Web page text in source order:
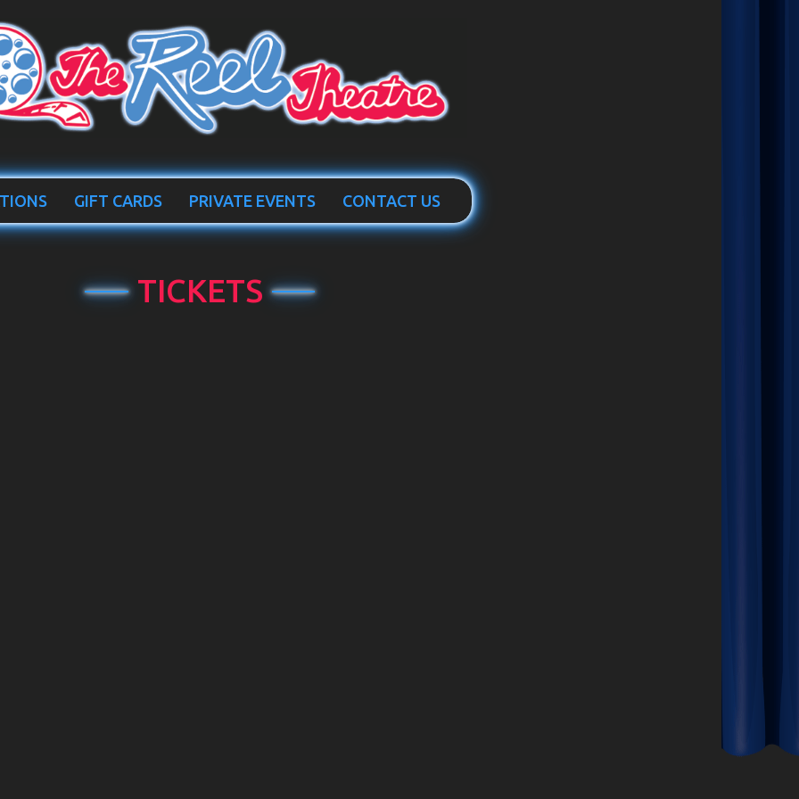
GIFT CARDS PRIVATE EVENTS CONTACT US
TICKETS